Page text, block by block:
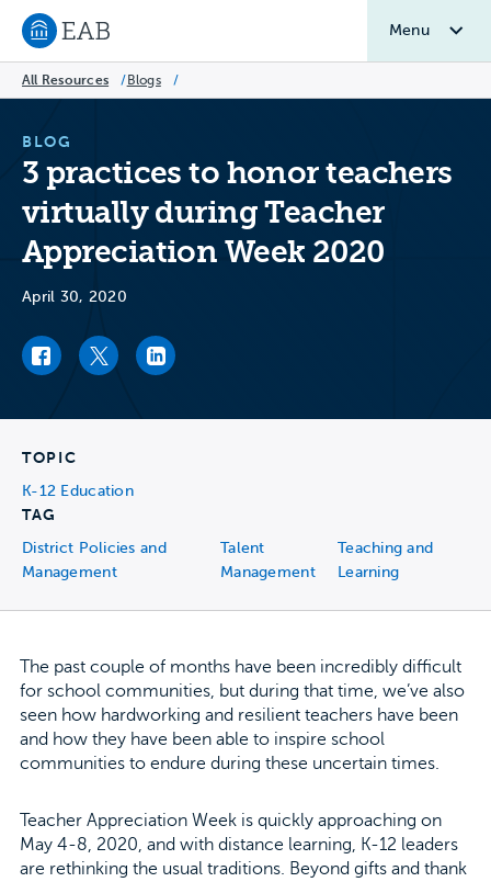
Navigate to EAB home
Menu
All Resources / Blogs /
BLOG
3 practices to honor teachers
virtually during Teacher
Appreciation Week 2020
April 30, 2020
Facebook link
Twitter linkLinkedIn link
TOPIC
K-12 Education
TAG
District Policies and
Management
Talent
Management
Teaching and
Learning
The past couple of months have been incredibly difficult
for school communities, but during that time, we’ve also
seen how hardworking and resilient teachers have been
and how they have been able to inspire school
communities to endure during these uncertain times.
Teacher Appreciation Week is quickly approaching on
May 4-8, 2020, and with distance learning, K-12 leaders
are rethinking the usual traditions. Beyond gifts and thank